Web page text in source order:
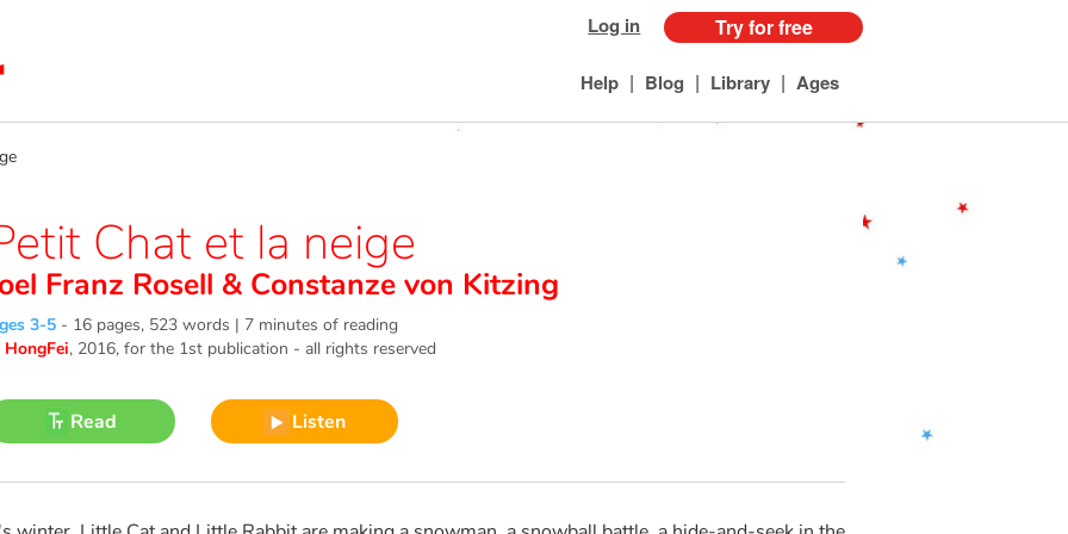
Log in Try for free
Help | Blog | Library | Ages
Chat et la neige
Franz Rosell & Constanze von Kitzing
3-5 - 16 pages, 523 words | 7 minutes of reading
HongFei, 2016, for the 1st publication - all rights reserved
Read Listen